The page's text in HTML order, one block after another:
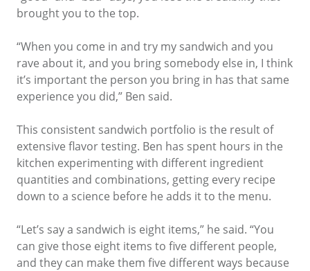
brought you to the top.
“When you come in and try my sandwich and you
rave about it, and you bring somebody else in, I think
it’s important the person you bring in has that same
experience you did,” Ben said.
This consistent sandwich portfolio is the result of
extensive flavor testing. Ben has spent hours in the
kitchen experimenting with different ingredient
quantities and combinations, getting every recipe
down to a science before he adds it to the menu.
“Let’s say a sandwich is eight items,” he said. “You
can give those eight items to five different people,
and they can make them five different ways because